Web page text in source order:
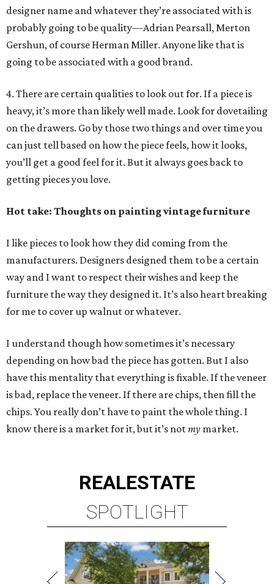
designer name and whatever they’re associated with is
probably going to be quality—Adrian Pearsall, Merton
Gershun, of course Herman Miller. Anyone like that is
going to be associated with a good brand.
4. There are certain qualities to look out for. If a piece is
heavy, it’s more than likely well made. Look for dovetailing
on the drawers. Go by those two things and over time you
can just tell based on how the piece feels, how it looks,
you’ll get a good feel for it. But it always goes back to
getting pieces you love.
Hot take: Thoughts on painting vintage furniture
I like pieces to look how they did coming from the
manufacturers. Designers designed them to be a certain
way and I want to respect their wishes and keep the
furniture the way they designed it. It’s also heart breaking
for me to cover up walnut or whatever.
I understand though how sometimes it’s necessary
depending on how bad the piece has gotten. But I also
have this mentality that everything is fixable. If the veneer
is bad, replace the veneer. If there are chips, then fill the
chips. You really don’t have to paint the whole thing. I
know there is a market for it, but it’s notmy market.
REALESTATE
SPOTLIGHT